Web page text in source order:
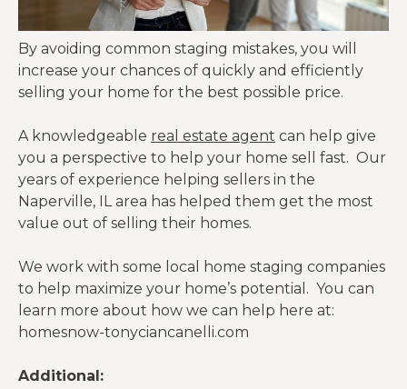
By avoiding common staging mistakes, you will
increase your chances of quickly and efficiently
selling your home for the best possible price.
A knowledgeable real estate agent can help give
you a perspective to help your home sell fast. Our
years of experience helping sellers in the
Naperville, IL area has helped them get the most
value out of selling their homes.
We work with some local home staging companies
to help maximize your home’s potential. You can
learn more about how we can help here at:
homesnow-tonyciancanelli.com
Additional: